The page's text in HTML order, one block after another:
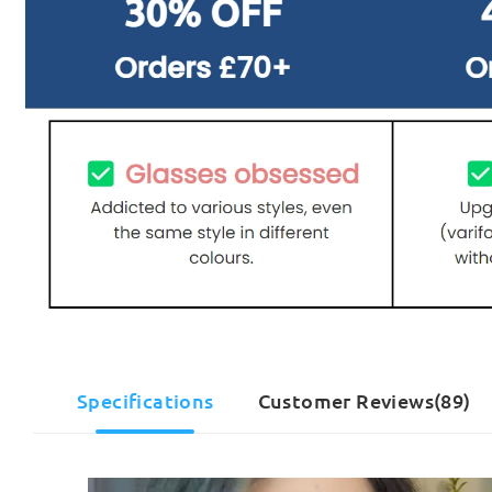
Specifications Customer Reviews(89)